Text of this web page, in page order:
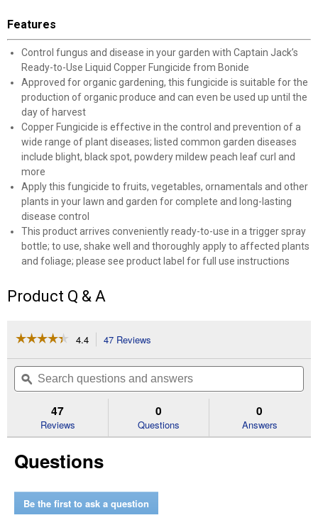
Features
Control fungus and disease in your garden with Captain Jack’s
Ready-to-Use Liquid Copper Fungicide from Bonide
Approved for organic gardening, this fungicide is suitable for the
production of organic produce and can even be used up until the
day of harvest
Copper Fungicide is effective in the control and prevention of a
wide range of plant diseases; listed common garden diseases
include blight, black spot, powdery mildew peach leaf curl and
more
Apply this fungicide to fruits, vegetables, ornamentals and other
plants in your lawn and garden for complete and long-lasting
disease control
This product arrives conveniently ready-to-use in a trigger spray
bottle; to use, shake well and thoroughly apply to affected plants
and foliage; please see product label for full use instructions
Product Q & A
☆☆☆☆☆
☆☆☆☆☆
of
Read
Copper
to-
4.4 47 Reviews
will
navigate
to
reviews.
Search
questions
and
ϙ
47
Reviews
0
Questions
0
Answers
Questions
Be the first to ask a question